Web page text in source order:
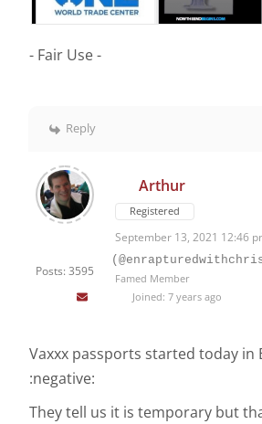
- Fair Use -
Reply
Posts: 3595
Arthur
Registered
September 13, 2021 12:46
Famed Member
Joined: 7 years ago
Vaxxx passports started today in
:negative:
They tell us it is temporary but